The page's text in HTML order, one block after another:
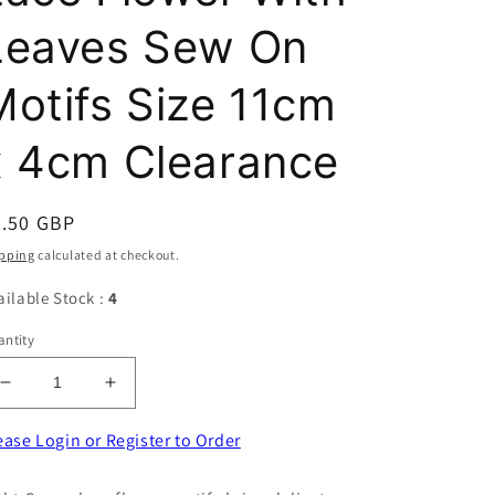
Sew On
Size 11cm
4cm Clearance
GBP
calculated at checkout.
Stock : 4
Decrease
quantity
for
Increase
quantity
for
Login or Register to Order